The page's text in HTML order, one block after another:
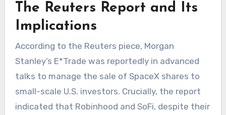
The Reuters Report and Its
Implications
According to the Reuters piece, Morgan
Stanley’s E*Trade was reportedly in advanced
talks to manage the sale of SpaceX shares to
small-scale U.S. investors. Crucially, the report
indicated that Robinhood and SoFi, despite their